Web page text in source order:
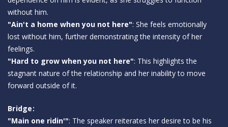
without him.
"Ain't a home when you not here": She feels emotionally
lost without him, further demonstrating the intensity of her
feelings.
"Hard to grow when you not here": This highlights the
stagnant nature of the relationship and her inability to move
forward outside of it.
Bridge:
"Main one ridin'": The speaker reiterates her desire to be his